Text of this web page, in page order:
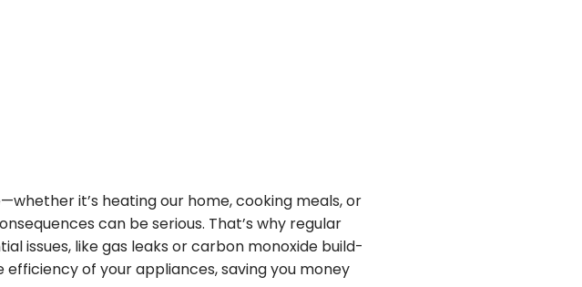
it’s heating our home, cooking meals, or
can be serious. That’s why regular
issues, like gas leaks or carbon monoxide build-
of your appliances, saving you money